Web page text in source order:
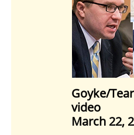
Goyke/
video
March 22,